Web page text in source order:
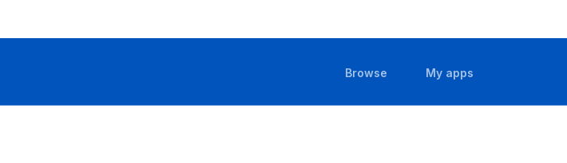
Browse (current)My apps